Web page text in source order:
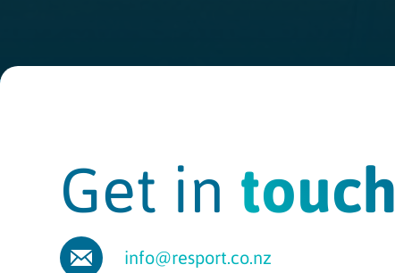
Get in touch
info@resport.co.nz